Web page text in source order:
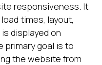
responsiveness. It
times, layout,
displayed on
primary goal is to
the website from